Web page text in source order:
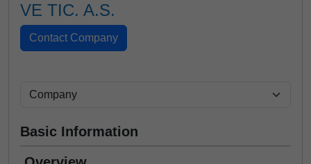
VE TIC. A.S.
Basic Information